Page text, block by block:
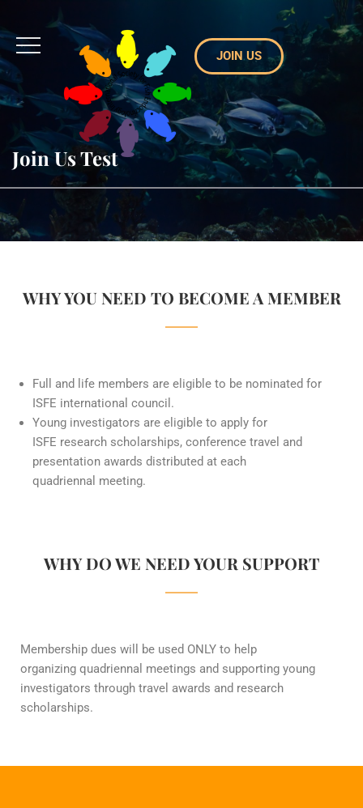
JOIN US
Join Us Test
WHY YOU NEED TO BECOME A MEMBER
Full and life members are eligible to be nominated for
ISFE international council.
Young investigators are eligible to apply for
ISFE research scholarships, conference travel and
presentation awards distributed at each
quadriennal meeting.
WHY DO WE NEED YOUR SUPPORT
Membership dues will be used ONLY to help
organizing quadriennal meetings and supporting young
investigators through travel awards and research
scholarships.